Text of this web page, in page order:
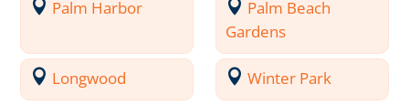
Palm Harbor
Palm Beach
Gardens
Longwood Winter Park